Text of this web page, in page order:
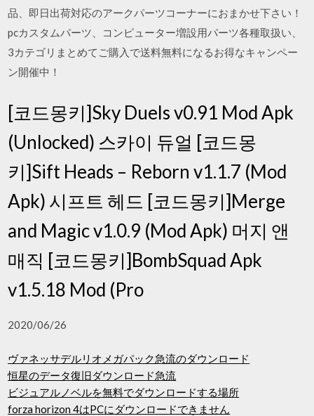
品、即日出荷対応のアークパーツコーナーにおまかせ下さい！
pcカスタムパーツ、コンピューター増設用パーツ各種取扱い、
3カテゴリまとめてご購入で送料無料になるお得なキャンペー
ン開催中！
[코드몽키]Sky Duels v0.91 Mod Apk
(Unlocked) 스카이 듀얼 [코드몽
키]Sift Heads – Reborn v1.1.7 (Mod
Apk) 시프트 헤드 [코드몽키]Merge
and Magic v1.0.9 (Mod Apk) 머지 앤
매직 [코드몽키]BombSquad Apk
v1.5.18 Mod (Pro
2020/06/26
ヴァネッサデルリオメガパック急流のダウンロード
恒星のデータ復旧ダウンロード急流
ビジュアルノベルを無料でダウンロードする場所
forza horizo​​n 4はPCにダウンロードできません